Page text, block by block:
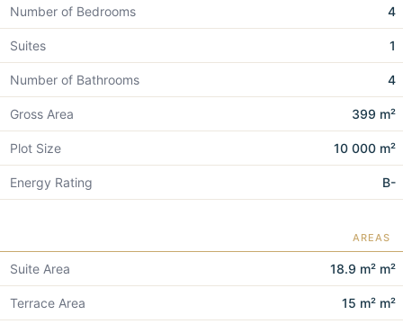
Number of Bedrooms 4
Suites 1
Number of Bathrooms 4
Gross Area 399 m²
Plot Size 10 000 m²
Energy Rating B-
AREAS
Suite Area 18.9 m² m²
Terrace Area 15 m² m²